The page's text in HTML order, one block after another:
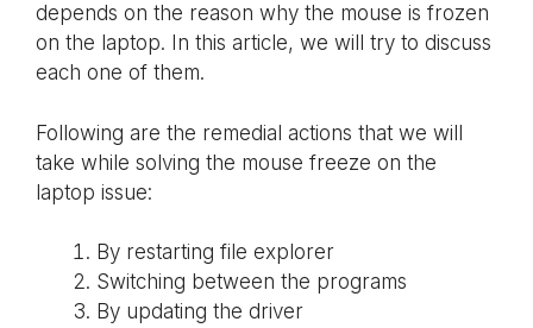
depends on the reason why the mouse is frozen
on the laptop. In this article, we will try to discuss
each one of them.
Following are the remedial actions that we will
take while solving the mouse freeze on the
laptop issue:
By restarting file explorer
Switching between the programs
By updating the driver